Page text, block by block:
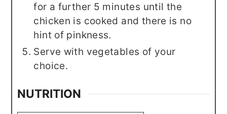
for a further 5 minutes until the
chicken is cooked and there is no
hint of pinkness.
Serve with vegetables of your
choice.
NUTRITION